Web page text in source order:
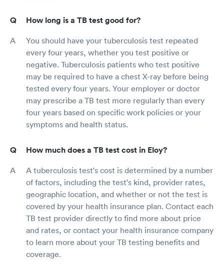
How long is a TB test good for?
You should have your tuberculosis test repeated
every four years, whether you test positive or
negative. Tuberculosis patients who test positive
may be required to have a chest X-ray before being
tested every four years. Your employer or doctor
may prescribe a TB test more regularly than every
four years based on specific work policies or your
symptoms and health status.
How much does a TB test cost in Eloy?
A tuberculosis test's cost is determined by a number
of factors, including the test's kind, provider rates,
geographic location, and whether or not the test is
covered by your health insurance plan. Contact each
TB test provider directly to find more about price
and rates, or contact your health insurance company
to learn more about your TB testing benefits and
coverage.